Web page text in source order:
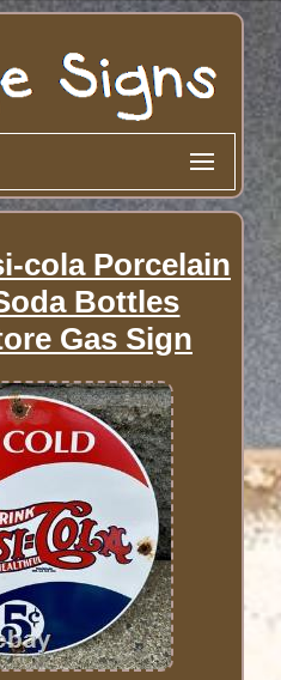
cola Porcelain
Bottles
Gas Sign